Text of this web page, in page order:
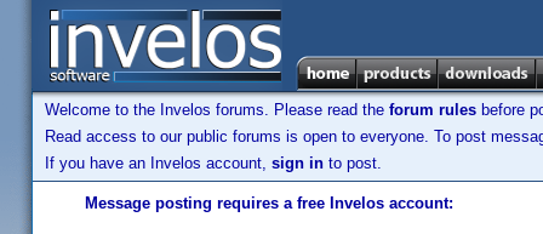
Welcome to the Invelos forums. Please read the forum rules before
Read access to our public forums is open to everyone. To post
If you have an Invelos account, sign in to post.
Message posting requires a free Invelos account: